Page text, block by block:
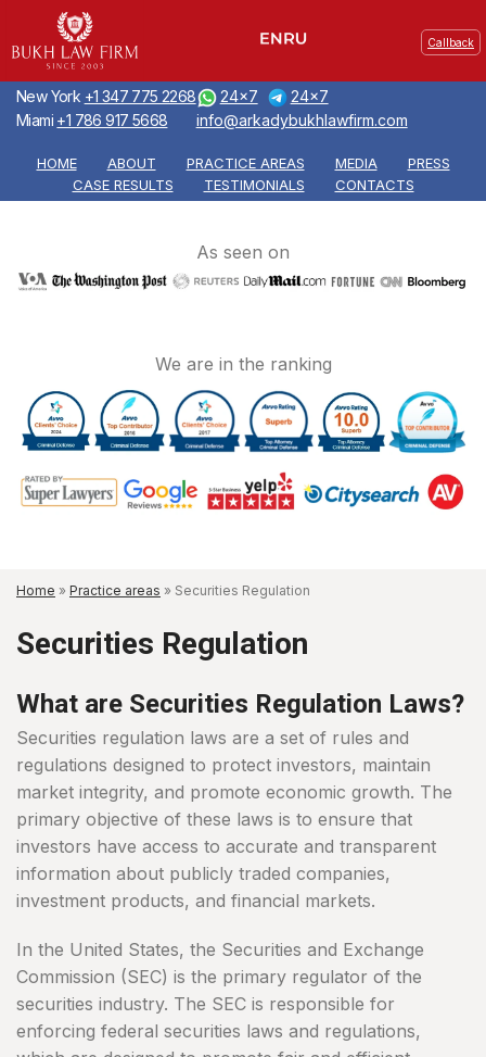
Callback
New York +1 347 775 2268
Miami +1 786 917 5668
24x7
24x7
info@arkadybukhlawfirm.com
HOME ABOUT PRACTICE AREAS MEDIA
PRESS
CASE RESULTS
TESTIMONIALS CONTACTS
As seen on
We are in the ranking
Home » Practice areas » Securities Regulation
Securities Regulation
What are Securities Regulation Laws?
Securities regulation laws are a set of rules and
regulations designed to protect investors, maintain
market integrity, and promote economic growth. The
primary objective of these laws is to ensure that
investors have access to accurate and transparent
information about publicly traded companies,
investment products, and financial markets.
In the United States, the Securities and Exchange
Commission (SEC) is the primary regulator of the
securities industry. The SEC is responsible for
enforcing federal securities laws and regulations,